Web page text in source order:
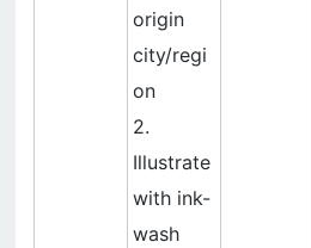
origin
city/regi
on
2.
Illustrate
with ink-
wash